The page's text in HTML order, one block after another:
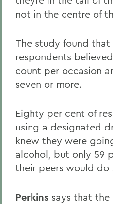
not in the centre of
The study found
respondents
count per occasion
seven or more.
Eighty per cent of
using a designated
knew they were
alcohol, but only 59
their peers would do
Perkins says that the